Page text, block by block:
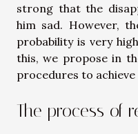
strong that the
him sad. However,
probability is very
this, we propose in
procedures to achieve
The process of